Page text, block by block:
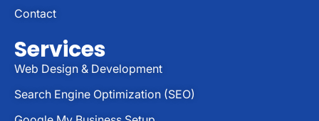
Contact
Services
Web Design & Development
Search Engine Optimization (SEO)